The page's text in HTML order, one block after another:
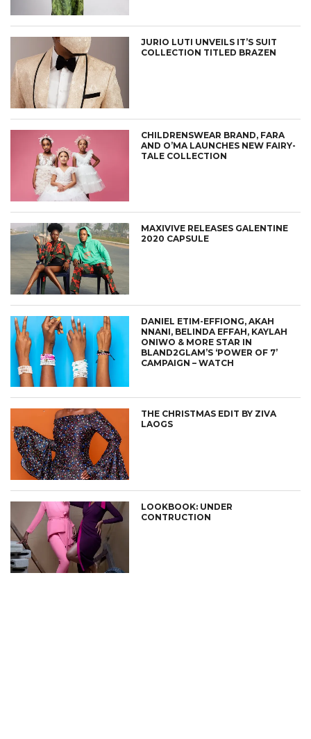
JURIO LUTI UNVEILS IT’S SUIT
COLLECTION TITLED BRAZEN
CHILDRENSWEAR BRAND, FARA
AND O’MA LAUNCHES NEW FAIRY-
TALE COLLECTION
MAXIVIVE RELEASES GALENTINE
2020 CAPSULE
DANIEL ETIM-EFFIONG, AKAH
NNANI, BELINDA EFFAH, KAYLAH
ONIWO & MORE STAR IN
BLAND2GLAM’S ‘POWER OF 7’
CAMPAIGN – WATCH
THE CHRISTMAS EDIT BY ZIVA
LAOGS
LOOKBOOK: UNDER
CONTRUCTION